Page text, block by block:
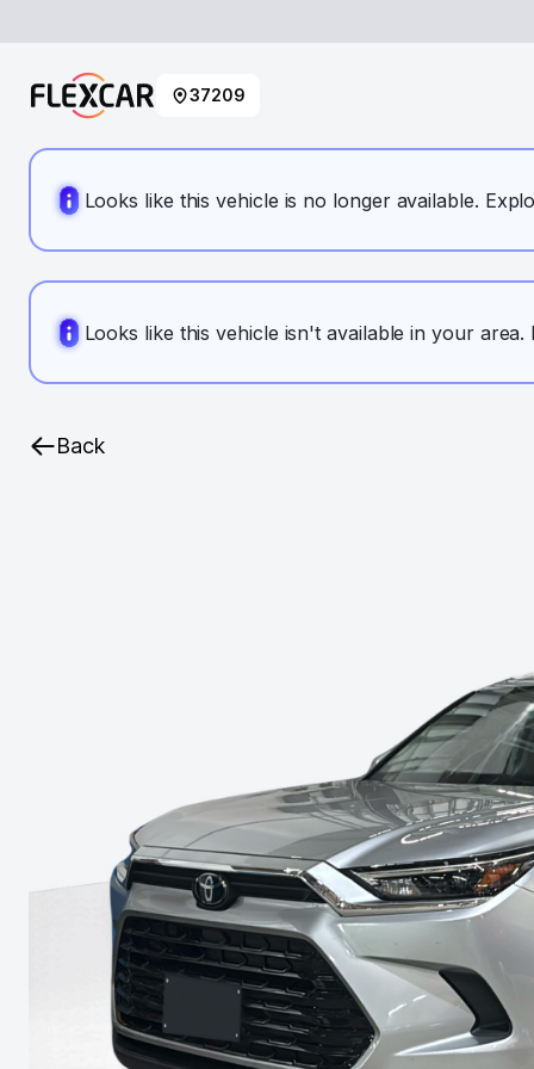
37209
Looks like this vehicle is no longer available.
Looks like this vehicle isn't available in your
Back